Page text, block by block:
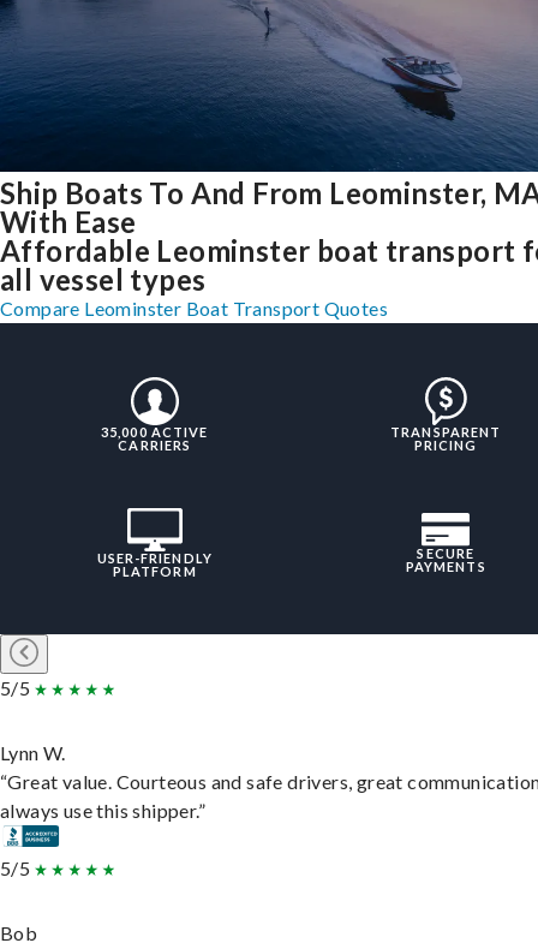
Ship Boats To And From Leominster,
With Ease
Affordable Leominster boat transport
all vessel types
Compare Leominster Boat Transport Quotes
35,000 ACTIVE
CARRIERS
TRANSPARENT
PRICING
USER-FRIENDLY
PLATFORM
SECURE
PAYMENTS
5/5
Lynn W.
“Great value. Courteous and safe drivers, great
always use this shipper.”
5/5
Bob